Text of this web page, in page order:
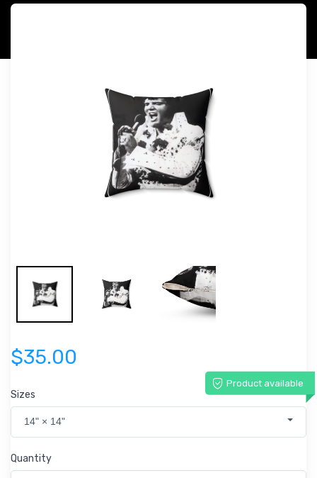
$35.00
Product available
Sizes
14" × 14"
Quantity